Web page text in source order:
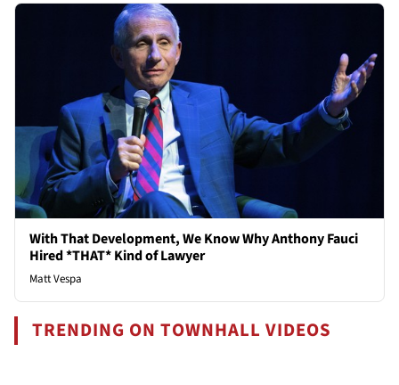
With That Development, We Know Why Anthony Fauci
Hired *THAT* Kind of Lawyer
Matt Vespa
TRENDING ON TOWNHALL VIDEOS